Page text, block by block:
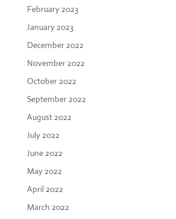
February 2023
January 2023
December 2022
November 2022
October 2022
September 2022
August 2022
July 2022
June 2022
May 2022
April 2022
March 2022